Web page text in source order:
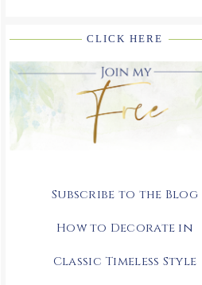
CLICK HERE
Subscribe to the Blog
How to Decorate in
Classic Timeless Style